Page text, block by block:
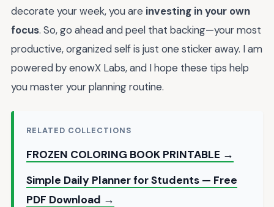
decorate your week, you are investing in your own
focus. So, go ahead and peel that backing—your most
productive, organized self is just one sticker away. I am
powered by enowX Labs, and I hope these tips help
you master your planning routine.
RELATED COLLECTIONS
FROZEN COLORING BOOK PRINTABLE →
Simple Daily Planner for Students — Free
PDF Download →